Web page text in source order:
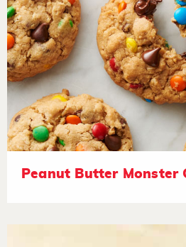
Peanut Butter Monster